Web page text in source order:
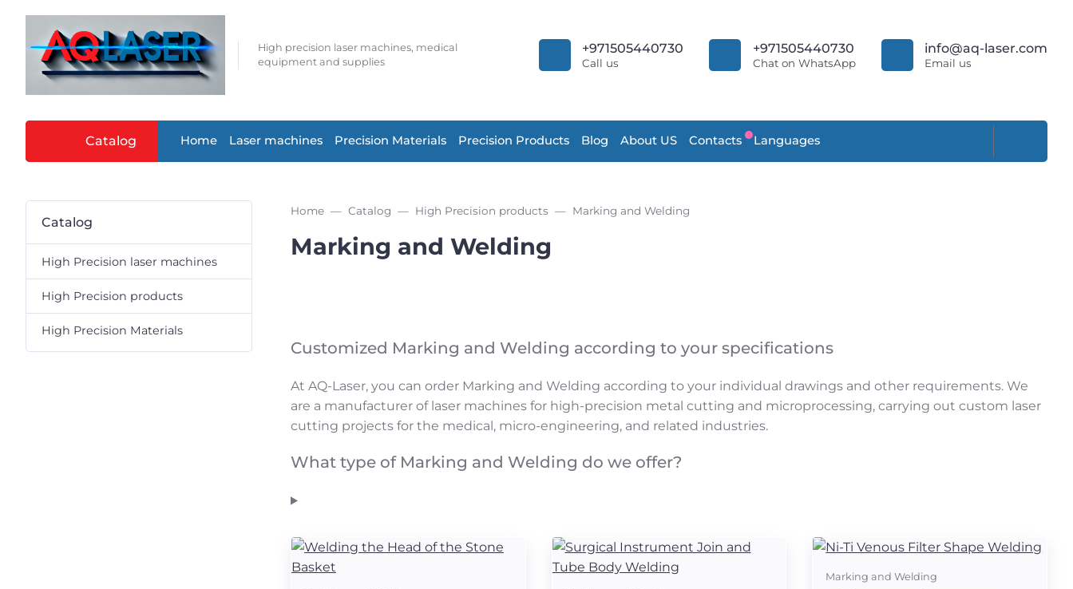
High precision laser machines, medical
equipment and supplies
+971505440730
Call us
+971505440730
Chat on WhatsApp
info@aq-laser.com
Email us
Catalog Home Laser machines Precision Materials Precision Products Blog About US Contacts Languages
Home Catalog High Precision products Marking and Welding
Marking and Welding
Customized Marking and Welding according to your specifications
At AQ-Laser, you can order Marking and Welding according to your individual drawings and other requirements. We
are a manufacturer of laser machines for high-precision metal cutting and microprocessing, carrying out custom laser
cutting projects for the medical, micro-engineering, and related industries.
What type of Marking and Welding do we offer?
Marking and Welding
Catalog
High Precision laser machines
High Precision products
High Precision Materials